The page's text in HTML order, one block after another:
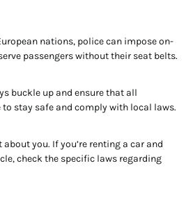
nations, police can impose on-
passengers without their seat belts.
buckle up and ensure that all
to stay safe and comply with local laws.
you. If you’re renting a car and
check the specific laws regarding